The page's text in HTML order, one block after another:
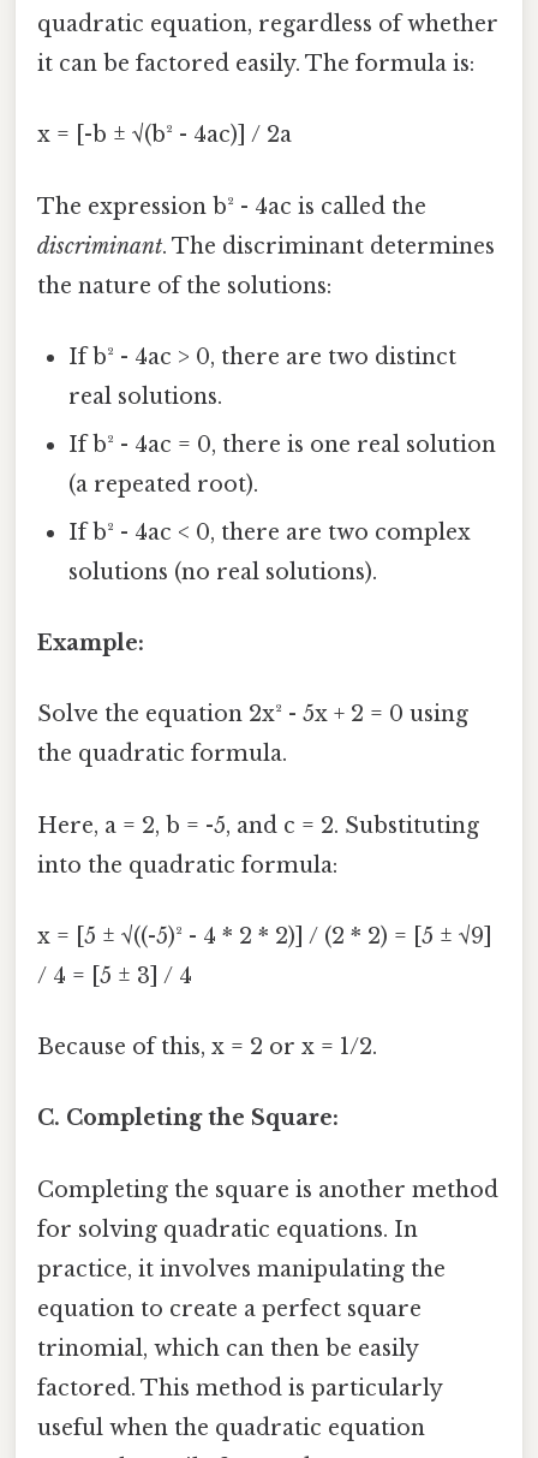
quadratic equation, regardless of whether
it can be factored easily. The formula is:
x = [-b ± √(b² - 4ac)] / 2a
The expression b² - 4ac is called the
discriminant. The discriminant determines
the nature of the solutions:
If b² - 4ac > 0, there are two distinct
real solutions.
If b² - 4ac = 0, there is one real solution
(a repeated root).
If b² - 4ac < 0, there are two complex
solutions (no real solutions).
Example:
Solve the equation 2x² - 5x + 2 = 0 using
the quadratic formula.
Here, a = 2, b = -5, and c = 2. Substituting
into the quadratic formula:
x = [5 ± √((-5)² - 4 * 2 * 2)] / (2 * 2) = [5 ± √9]
/ 4 = [5 ± 3] / 4
Because of this, x = 2 or x = 1/2.
C. Completing the Square:
Completing the square is another method
for solving quadratic equations. In
practice, it involves manipulating the
equation to create a perfect square
trinomial, which can then be easily
factored. This method is particularly
useful when the quadratic equation